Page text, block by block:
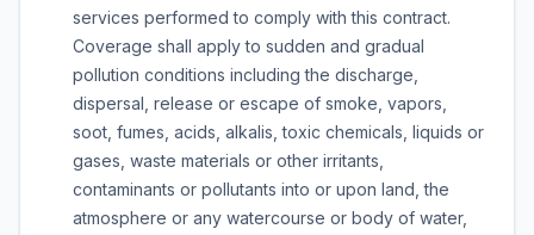
services performed to comply with this contract.
Coverage shall apply to sudden and gradual
pollution conditions including the discharge,
dispersal, release or escape of smoke, vapors,
soot, fumes, acids, alkalis, toxic chemicals, liquids or
gases, waste materials or other irritants,
contaminants or pollutants into or upon land, the
atmosphere or any watercourse or body of water,